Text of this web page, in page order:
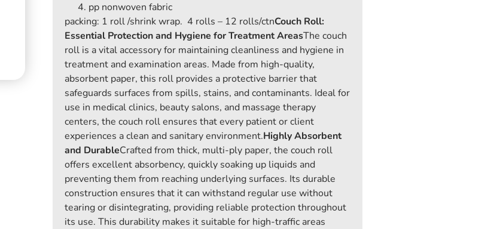
pp nonwoven fabric
packing: 1 roll /shrink wrap. 4 rolls – 12 rolls/ctnCouch Roll:
Essential Protection and Hygiene for Treatment AreasThe couch
roll is a vital accessory for maintaining cleanliness and hygiene in
treatment and examination areas. Made from high-quality,
absorbent paper, this roll provides a protective barrier that
safeguards surfaces from spills, stains, and contaminants. Ideal for
use in medical clinics, beauty salons, and massage therapy
centers, the couch roll ensures that every patient or client
experiences a clean and sanitary environment.Highly Absorbent
and DurableCrafted from thick, multi-ply paper, the couch roll
offers excellent absorbency, quickly soaking up liquids and
preventing them from reaching underlying surfaces. Its durable
construction ensures that it can withstand regular use without
tearing or disintegrating, providing reliable protection throughout
its use. This durability makes it suitable for high-traffic areas